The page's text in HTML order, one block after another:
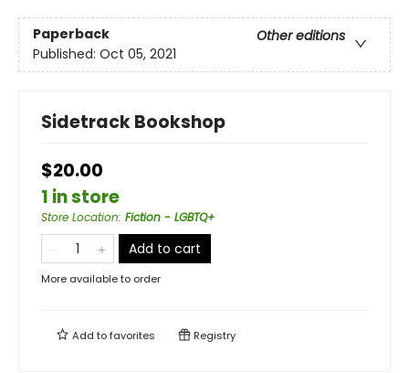
Paperback
Other editions
Published: Oct 05, 2021
Sidetrack Bookshop
$20.00
1 in store
Store Location: Fiction - LGBTQ+
Add to cart
More available to order
Add tofavorites Registry